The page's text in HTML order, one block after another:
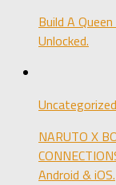
Build A
Unlocked.
Uncategorized
NARUTO X
Android & iOS.